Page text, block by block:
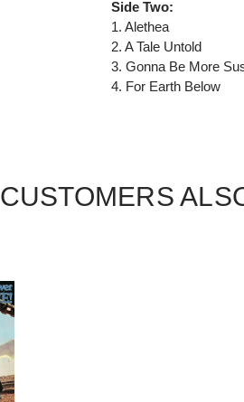
Side Two:
1. Alethea
2. A Tale Untold
3. Gonna Be More
4. For Earth Below
CUSTOMERS